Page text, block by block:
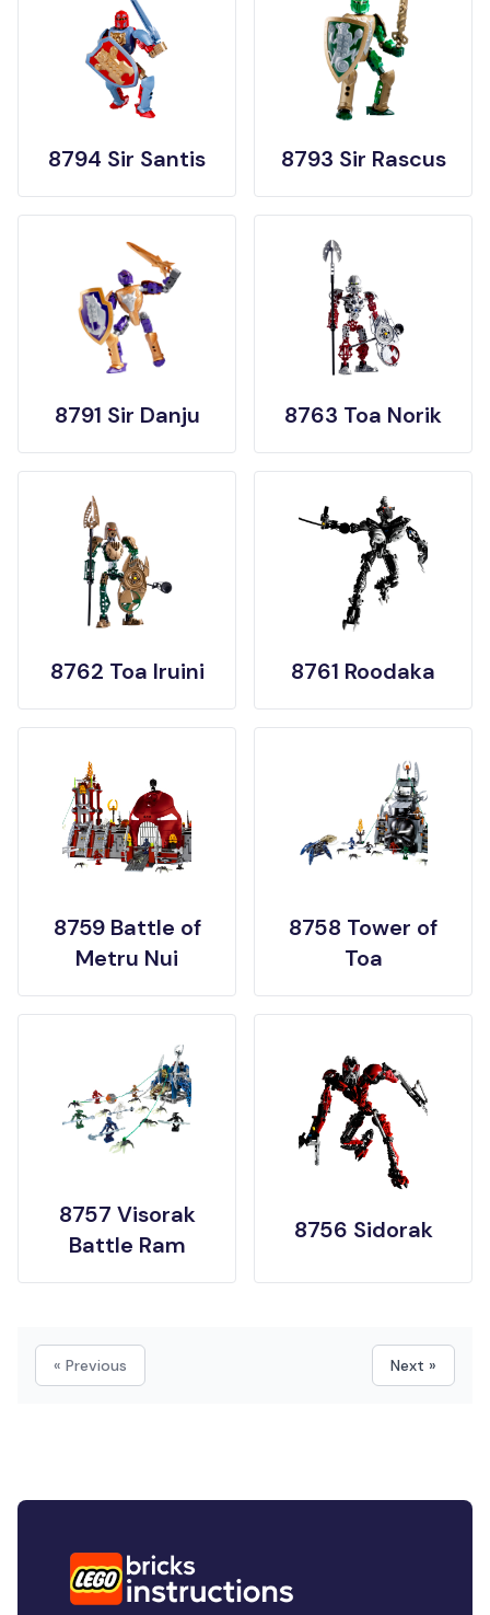
8794 Sir Santis 8793 Sir Rascus
8791 Sir Danju 8763 Toa Norik
8762 Toa Iruini 8761 Roodaka
8759 Battle of
Metru Nui
8758 Tower of
Toa
8757 Visorak
Battle Ram
8756 Sidorak
« Previous Next »